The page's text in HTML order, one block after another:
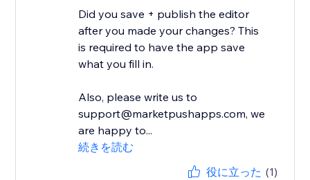
Did you save + publish the editor
after you made your changes? This
is required to have the app save
what you fill in.
Also, please write us to
support@marketpushapps.com, we
are happy to...
続きを読む
役に立った (1)